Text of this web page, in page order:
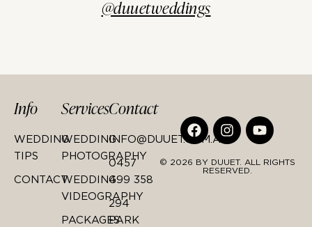
@duuetweddings
Info
WEDDING
TIPS
CONTACT
Services
WEDDING
PHOTOGRAPHY
WEDDING
VIDEOGRAPHY
PACKAGES
Contact
INFO@DUUET.COM.AU
0457
499 358
294
PARK
© 2026 BY DUUET. ALL RIGHTS
RESERVED.